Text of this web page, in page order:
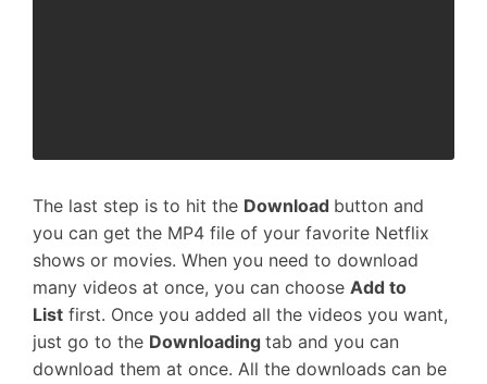
The last step is to hit the Download button and
you can get the MP4 file of your favorite Netflix
shows or movies. When you need to download
many videos at once, you can choose Add to
List first. Once you added all the videos you want,
just go to the Downloading tab and you can
download them at once. All the downloads can be